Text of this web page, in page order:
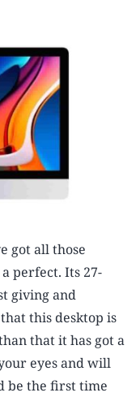
got all those
perfect. Its 27-
giving and
this desktop is
that it has got a
eyes and will
be the first time